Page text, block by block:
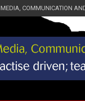
MEDIA, COMMUNICATION